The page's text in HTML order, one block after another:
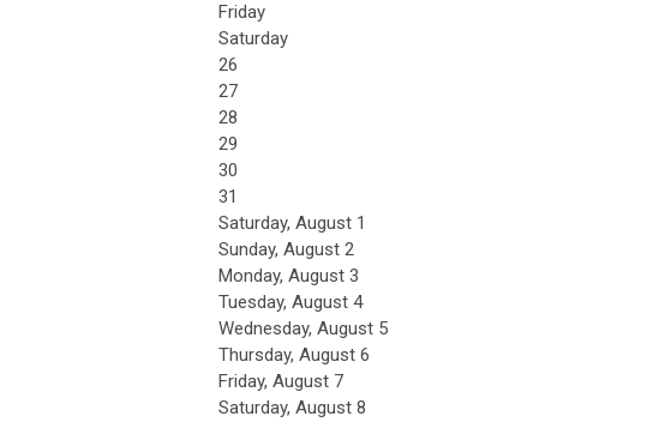
Friday
Saturday
26
27
28
29
30
31
Saturday, August 1
Sunday, August 2
Monday, August 3
Tuesday, August 4
Wednesday, August 5
Thursday, August 6
Friday, August 7
Saturday, August 8